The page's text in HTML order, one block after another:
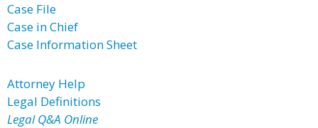
Case File
Case in Chief
Case Information Sheet
Attorney Help
Legal Definitions
Legal Q&A Online